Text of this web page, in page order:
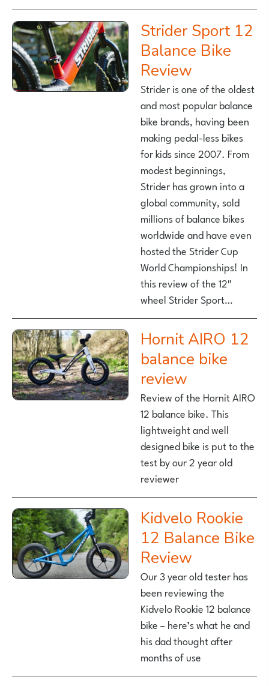
Strider Sport 12
Balance Bike
Review
Strider is one of the oldest
and most popular balance
bike brands, having been
making pedal-less bikes
for kids since 2007. From
modest beginnings,
Strider has grown into a
global community, sold
millions of balance bikes
worldwide and have even
hosted the Strider Cup
World Championships! In
this review of the 12″
wheel Strider Sport…
Hornit AIRO 12
balance bike
review
Review of the Hornit AIRO
12 balance bike. This
lightweight and well
designed bike is put to the
test by our 2 year old
reviewer
Kidvelo Rookie
12 Balance Bike
Review
Our 3 year old tester has
been reviewing the
Kidvelo Rookie 12 balance
bike – here’s what he and
his dad thought after
months of use